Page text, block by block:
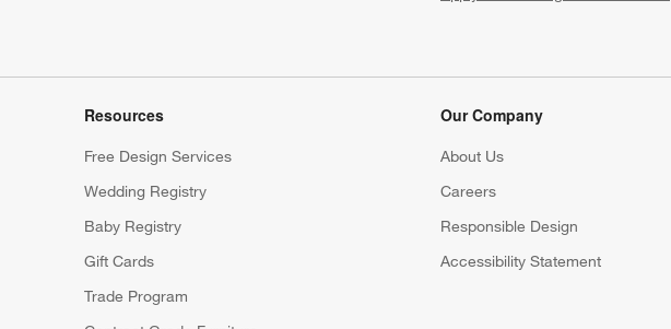
(Opens in new window)
Resources
Free Design Services
Wedding Registry
Baby Registry
Gift Cards
Trade Program
Our Company
About Us
Careers
Responsible Design
Accessibility Statement